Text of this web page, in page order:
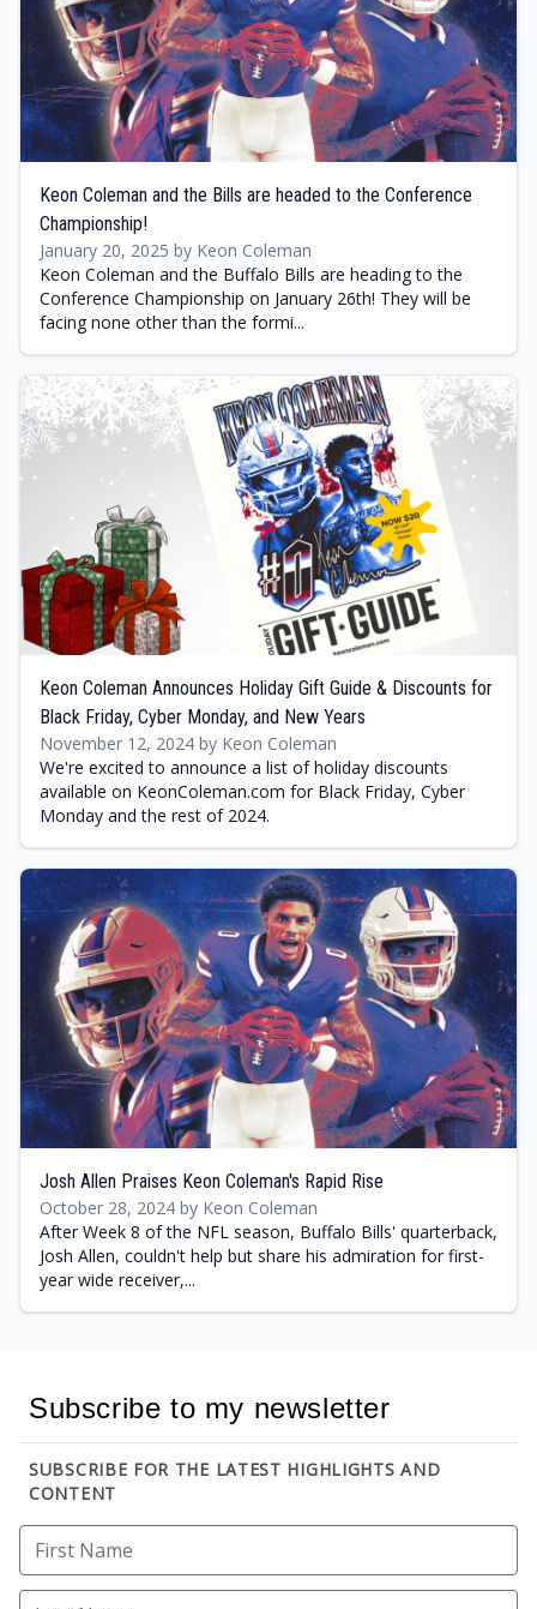
Keon Coleman and the Bills are headed to the Conference
Championship!
January 20, 2025 by Keon Coleman
Keon Coleman and the Buffalo Bills are heading to the
Conference Championship on January 26th! They will be
facing none other than the formi...
Keon Coleman Announces Holiday Gift Guide & Discounts for
Black Friday, Cyber Monday, and New Years
November 12, 2024 by Keon Coleman
We're excited to announce a list of holiday discounts
available on KeonColeman.com for Black Friday, Cyber
Monday and the rest of 2024.
Josh Allen Praises Keon Coleman's Rapid Rise
October 28, 2024 by Keon Coleman
After Week 8 of the NFL season, Buffalo Bills' quarterback,
Josh Allen, couldn't help but share his admiration for first-
year wide receiver,...
Subscribe to my newsletter
SUBSCRIBE FOR THE LATEST HIGHLIGHTS AND
CONTENT